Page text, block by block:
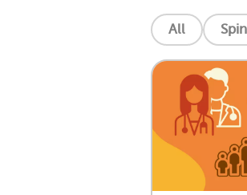
All